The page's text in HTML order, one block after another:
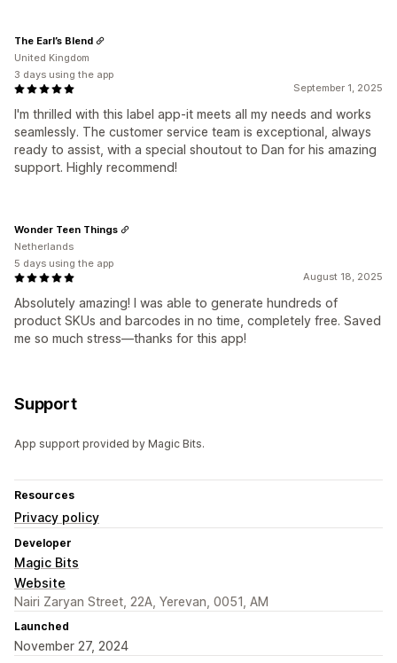
September 1, 2025
I'm thrilled with this label app-it meets all my needs and works
seamlessly. The customer service team is exceptional, always
ready to assist, with a special shoutout to Dan for his amazing
support. Highly recommend!
The Earl’s Blend
United Kingdom
3 days using the app
August 18, 2025
Absolutely amazing! I was able to generate hundreds of
product SKUs and barcodes in no time, completely free. Saved
me so much stress—thanks for this app!
Wonder Teen Things
Netherlands
5 days using the app
Support
App support provided by Magic Bits.
Resources
Privacy policy
Developer
Magic Bits
Website
Nairi Zaryan Street, 22A, Yerevan, 0051, AM
Launched
November 27, 2024